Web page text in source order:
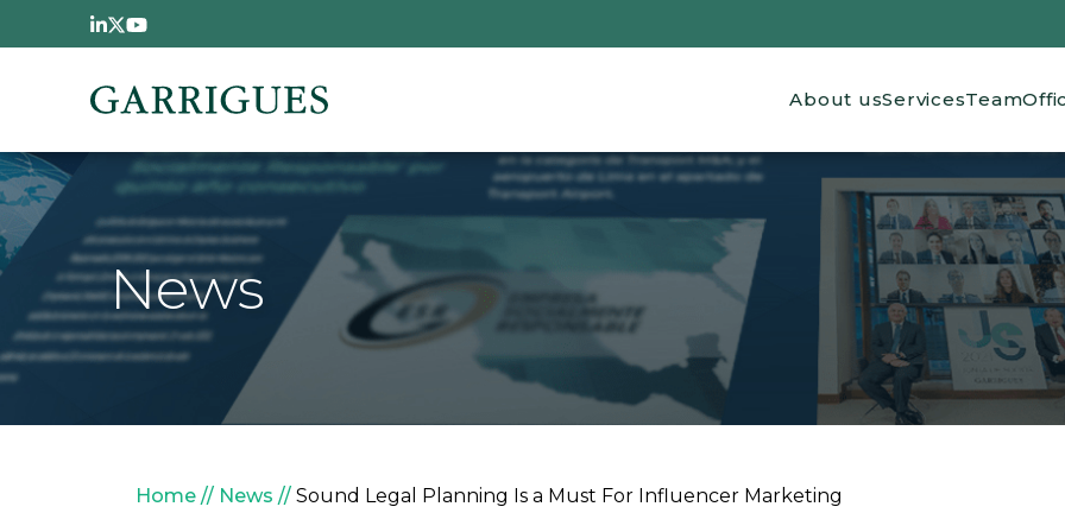
Skip to main content
Main navigation
About usServicesTeam
News
Breadcrumb
Home News Sound Legal Planning Is a Must For Influencer Marketing